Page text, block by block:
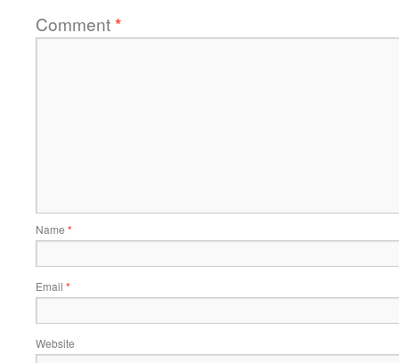
Comment*
Name *
Email *
Website